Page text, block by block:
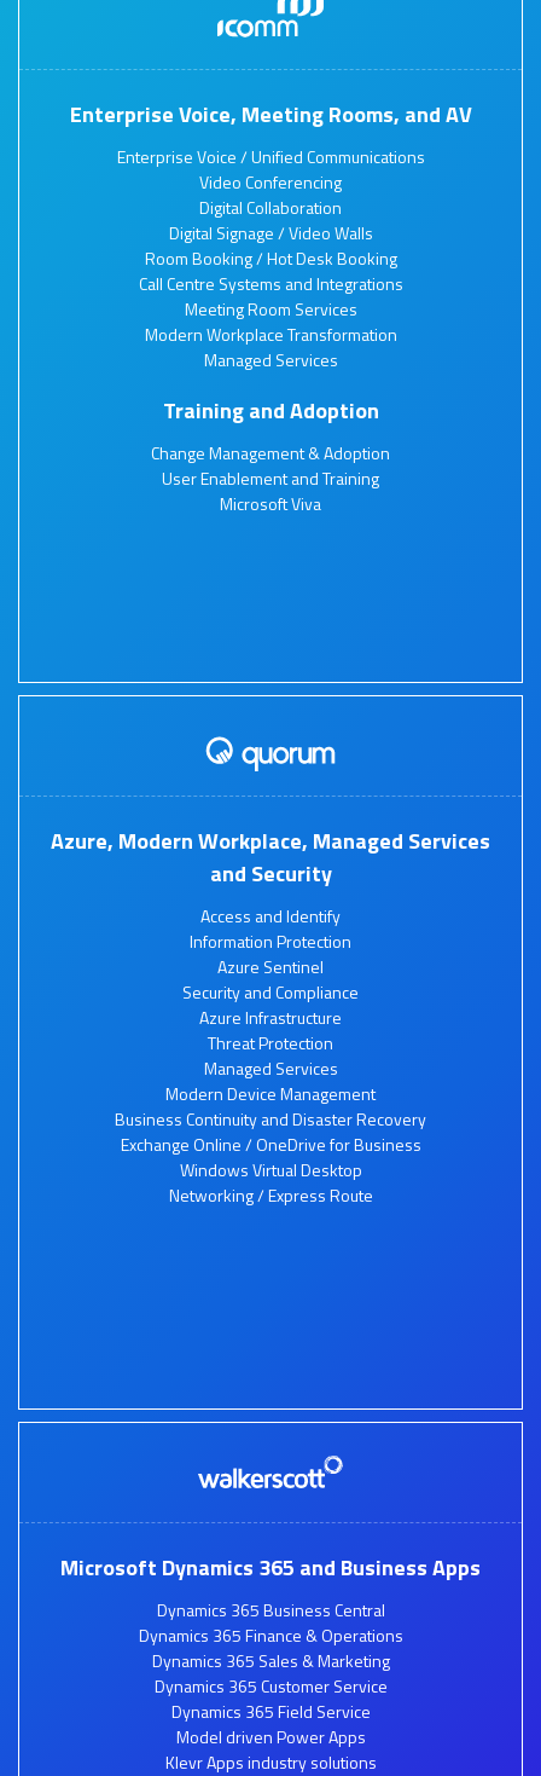
Enterprise Voice, Meeting Rooms, and AV
Enterprise Voice / Unified Communications
Video Conferencing
Digital Collaboration
Digital Signage / Video Walls
Room Booking / Hot Desk Booking
Call Centre Systems and Integrations
Meeting Room Services
Modern Workplace Transformation
Managed Services
Training and Adoption
Change Management & Adoption
User Enablement and Training
Microsoft Viva
Azure, Modern Workplace, Managed Services
and Security
Access and Identify
Information Protection
Azure Sentinel
Security and Compliance
Azure Infrastructure
Threat Protection
Managed Services
Modern Device Management
Business Continuity and Disaster Recovery
Exchange Online / OneDrive for Business
Windows Virtual Desktop
Networking / Express Route
Microsoft Dynamics 365 and Business Apps
Dynamics 365 Business Central
Dynamics 365 Finance & Operations
Dynamics 365 Sales & Marketing
Dynamics 365 Customer Service
Dynamics 365 Field Service
Model driven Power Apps
Klevr Apps industry solutions